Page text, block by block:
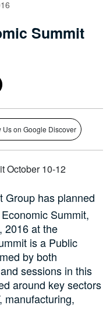
Summit
Us on Google Discover
Group has planned
Summit,
2016 at the
is a Public
by both
sessions in this
around key sectors
manufacturing,